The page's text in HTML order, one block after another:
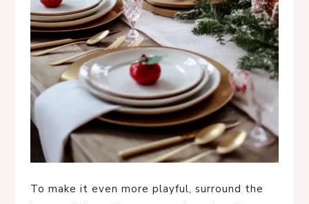
To make it even more playful, surround the